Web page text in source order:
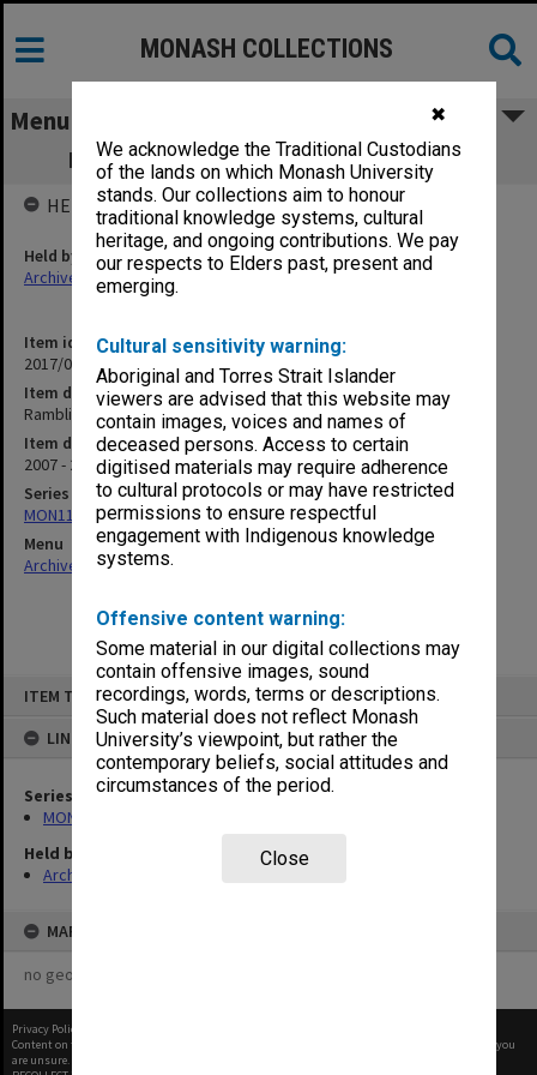
✖
We acknowledge the Traditional Custodians
of the lands on which Monash University
stands. Our collections aim to honour
traditional knowledge systems, cultural
heritage, and ongoing contributions. We pay
our respects to Elders past, present and
emerging.
Cultural sensitivity warning:
Aboriginal and Torres Strait Islander
viewers are advised that this website may
contain images, voices and names of
deceased persons. Access to certain
digitised materials may require adherence
to cultural protocols or may have restricted
permissions to ensure respectful
engagement with Indigenous knowledge
systems.
Offensive content warning:
Some material in our digital collections may
contain offensive images, sound
recordings, words, terms or descriptions.
Such material does not reflect Monash
University’s viewpoint, but rather the
contemporary beliefs, social attitudes and
circumstances of the period.
Close
ITEM TYPE: ITEM
LINKED TO
Series
MON1130: Miscellaneous Gippsland student publications
Held by
Archives
MAP
no geotags or polygons yet
MONASH COLLECTIONS
Menu
Ramblings 2007; O Book 08; The Vine 09
Item identifier
2017/03 Item 156
Item description
Ramblings 2007; O Book 08; The Vine 09
Item date
2007 - 2009
Series
MON1130: Miscellaneous Gippsland student publications
Menu
Archives Collections|
HELD BY
Held by
Archives
Privacy Policy
Content on this site may be subject to Copyright, please
before any reuse if you
are unsure.